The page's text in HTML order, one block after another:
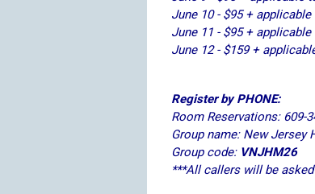
June 10 - $95 +
June 11 - $95 +
June 12 - $159 +
Register by PHONE:
Room Reservations: 609-
Group name: New
Group code: VNJHM26
***All callers will be